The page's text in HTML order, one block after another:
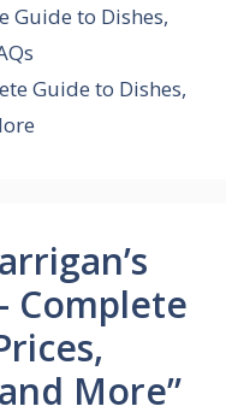
Guide to Dishes,
Guide to Dishes,
Complete
More”